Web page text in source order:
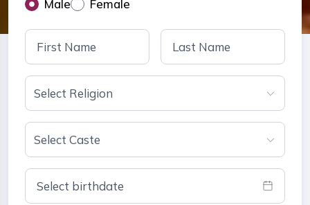
Male Female
Select Religion
Select Caste
Select birthdate